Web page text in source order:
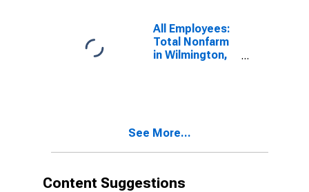
All Employees:
Total Nonfarm
in Wilmington,
See More...
Content Suggestions